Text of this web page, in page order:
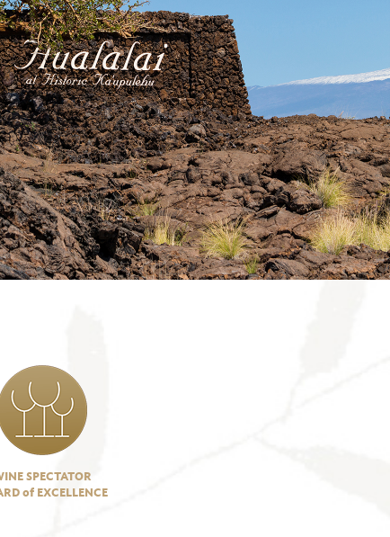
SPECTATOR
of EXCELLENCE